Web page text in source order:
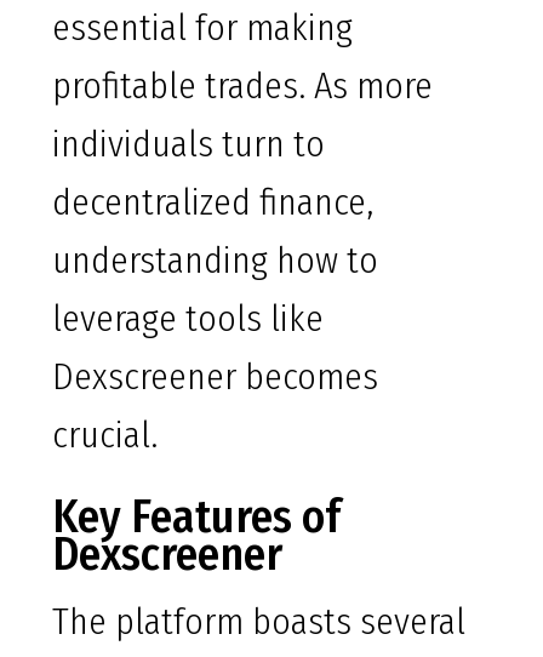
essential for making
profitable trades. As more
individuals turn to
decentralized finance,
understanding how to
leverage tools like
Dexscreener becomes
crucial.
Key Features of
Dexscreener
The platform boasts several